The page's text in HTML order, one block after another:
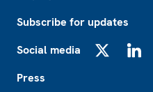
Subscribe for updates
Social media
Press